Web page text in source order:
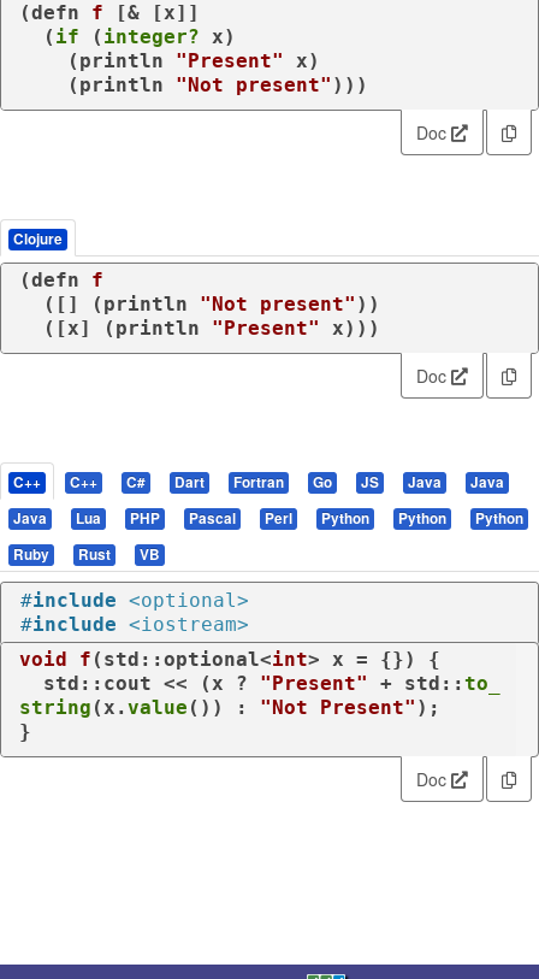
(defn f [& [x]]
  (
if ( integer? x)
    (
println "Present"
x)
    (
println "Not present" )))
Doc
Clojure
(defn
f
  ([] (
println "Not present" ))
  ([x] (
println "Present" x)))
Doc
C++ C++ C# Dart Fortran Go JS Java
Java
Java
Lua PHP Pascal Perl Python Python
Python
Ruby
Rust VB
#include <optional>
#include <iostream>
void
f (std::optional<int> x = {})
{
  std::cout << (x ?
"Present" + std:: to_
string (x. value ()) : "Not Present" );
}
Doc